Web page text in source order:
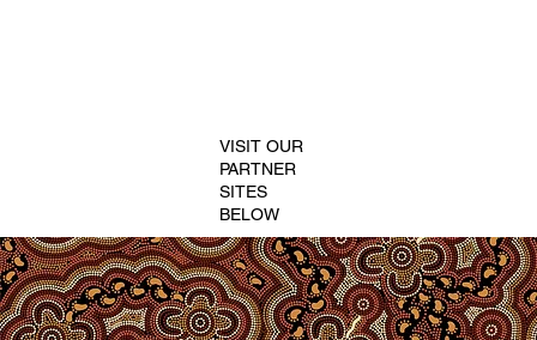
VISIT OUR
PARTNER
SITES
BELOW